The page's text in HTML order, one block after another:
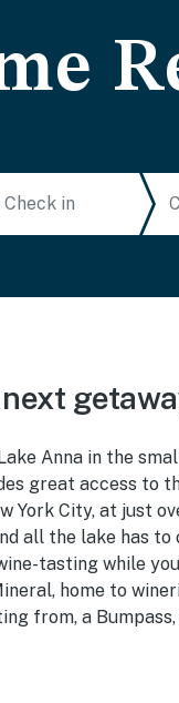
Anna in the
great access to
York City, at just
all the lake has
tasting while
home to
from, a